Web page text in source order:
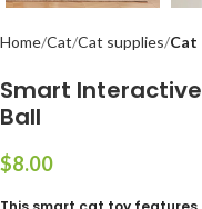
Home Cat Cat supplies Cat
Smart
Ball
$